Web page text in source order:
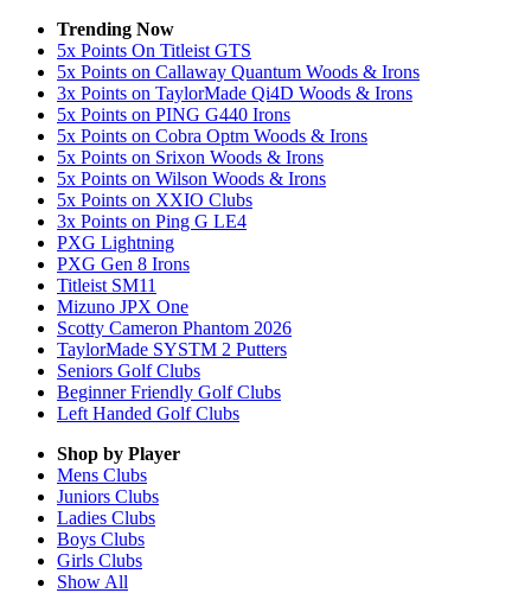
Trending Now
5x Points On Titleist GTS
5x Points on Callaway Quantum Woods & Irons
3x Points on TaylorMade Qi4D Woods & Irons
5x Points on PING G440 Irons
5x Points on Cobra Optm Woods & Irons
5x Points on Srixon Woods & Irons
5x Points on Wilson Woods & Irons
5x Points on XXIO Clubs
3x Points on Ping G LE4
PXG Lightning
PXG Gen 8 Irons
Titleist SM11
Mizuno JPX One
Scotty Cameron Phantom 2026
TaylorMade SYSTM 2 Putters
Seniors Golf Clubs
Beginner Friendly Golf Clubs
Left Handed Golf Clubs
Shop by Player
Mens Clubs
Juniors Clubs
Ladies Clubs
Boys Clubs
Girls Clubs
Show All